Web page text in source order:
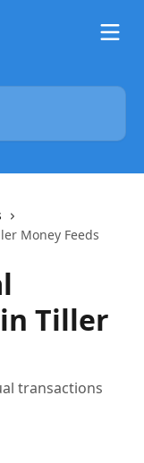
Money Feeds
Tiller
transactions